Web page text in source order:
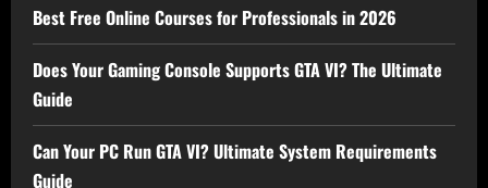
Best Free Online Courses for Professionals in 2026
Does Your Gaming Console Supports GTA VI? The Ultimate
Guide
Can Your PC Run GTA VI? Ultimate System Requirements
Guide